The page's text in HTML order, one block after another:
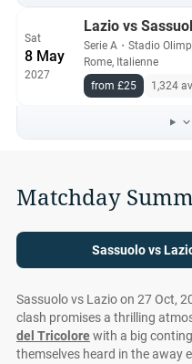
Sat
8 May
2027
Lazio vs
Serie A ・ Stadio
Rome, Italienne
from £25
1,324
Matchday
Sassuolo vs
Sassuolo vs Lazio on 27 Oct,
clash promises a thrilling
del Tricolorewith a big
themselves heard in the away